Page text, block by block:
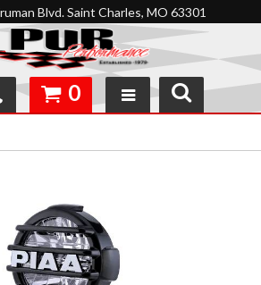
Blvd. Saint Charles, MO 63301
0